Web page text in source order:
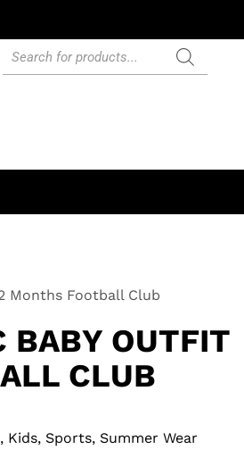
Months Football Club
BABY OUTFIT
CLUB
, Kids, Sports, Summer Wear